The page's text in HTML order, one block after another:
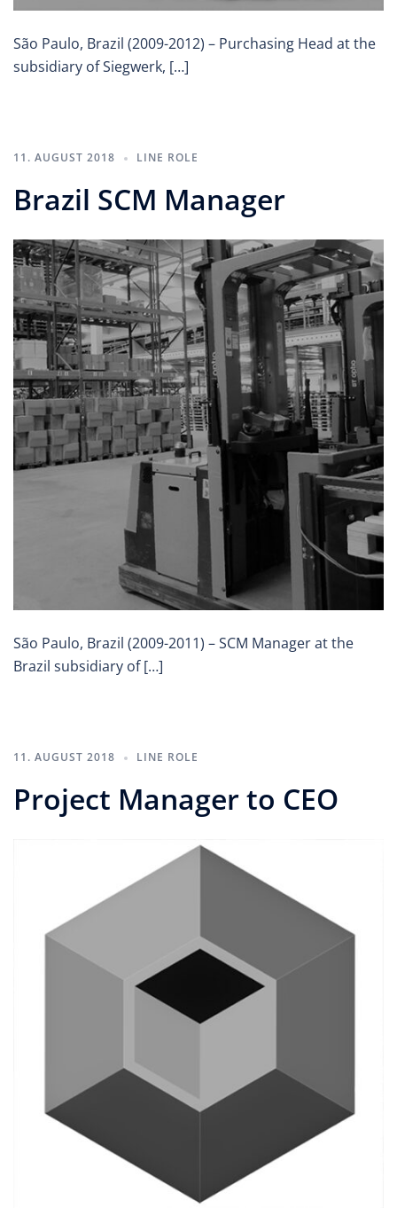
São Paulo, Brazil (2009-2012) – Purchasing Head at the
subsidiary of Siegwerk, […]
11. AUGUST 2018 LINE ROLE
Brazil SCM Manager
São Paulo, Brazil (2009-2011) – SCM Manager at the
Brazil subsidiary of […]
11. AUGUST 2018 LINE ROLE
Project Manager to CEO